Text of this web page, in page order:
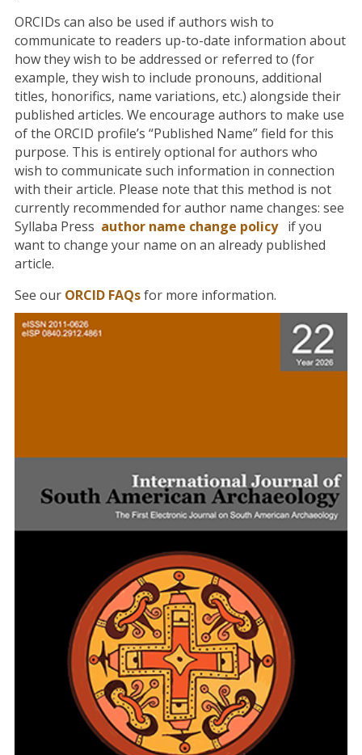
ORCIDs can also be used if authors wish to
communicate to readers up-to-date information about
how they wish to be addressed or referred to (for
example, they wish to include pronouns, additional
titles, honorifics, name variations, etc.) alongside their
published articles. We encourage authors to make use
of the ORCID profile’s “Published Name” field for this
purpose. This is entirely optional for authors who
wish to communicate such information in connection
with their article. Please note that this method is not
currently recommended for author name changes: see
Syllaba Press author name change policy
if you
want to change your name on an already published
article.
See our ORCID FAQsfor more information.